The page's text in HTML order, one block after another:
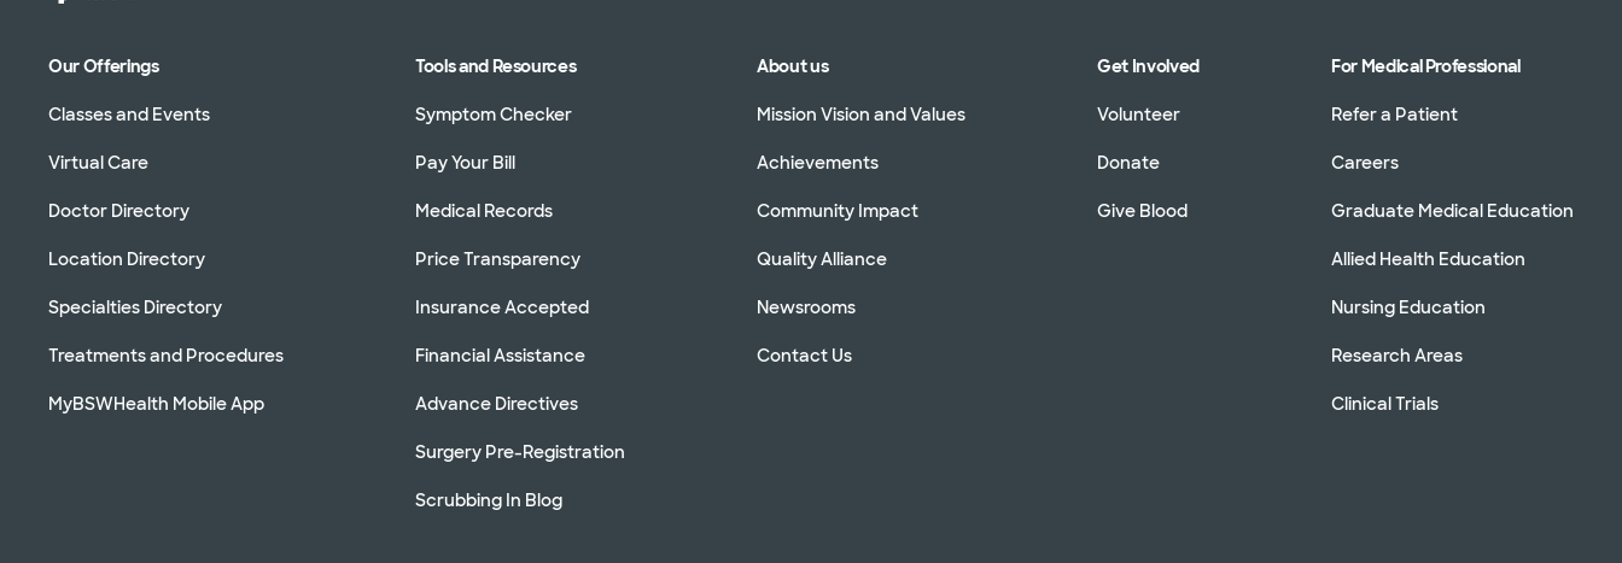
Our Offerings
Classes and Events
Virtual Care
Doctor Directory
Location Directory
Specialties Directory
Treatments and Procedures
MyBSWHealth Mobile App
Tools and Resources
Symptom Checker
Pay Your Bill
Medical Records
Price Transparency
Insurance Accepted
Financial Assistance
Advance Directives
Surgery Pre-Registration
Scrubbing In Blog
About us
Mission Vision and Values
Achievements
Community Impact
Quality Alliance
Newsrooms
Contact Us
Get Involved
Volunteer
Donate
Give Blood
For Medical Professional
Refer a Patient
Careers
Graduate Medical Education
Allied Health Education
Nursing Education
Research Areas
Clinical Trials